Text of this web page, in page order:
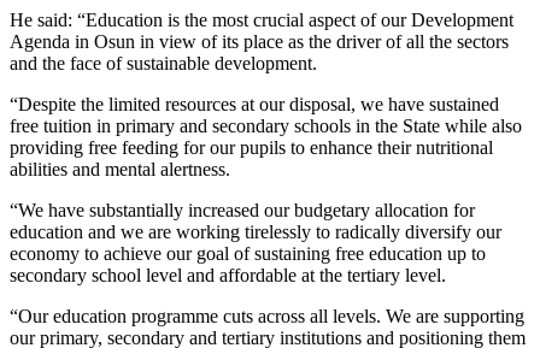
He said: “Education is the most crucial aspect of our Development
Agenda in Osun in view of its place as the driver of all the sectors
and the face of sustainable development.
“Despite the limited resources at our disposal, we have sustained
free tuition in primary and secondary schools in the State while also
providing free feeding for our pupils to enhance their nutritional
abilities and mental alertness.
“We have substantially increased our budgetary allocation for
education and we are working tirelessly to radically diversify our
economy to achieve our goal of sustaining free education up to
secondary school level and affordable at the tertiary level.
“Our education programme cuts across all levels. We are supporting
our primary, secondary and tertiary institutions and positioning them